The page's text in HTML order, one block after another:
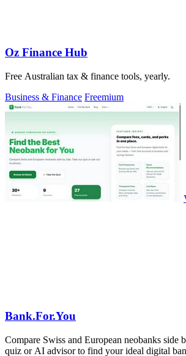
Oz Finance Hub
Free Australian tax & finance tools, yearly.
Business & Finance Freemium
Bank.For.You
Compare Swiss and European neobanks side
quiz or AI advisor to find your ideal digital